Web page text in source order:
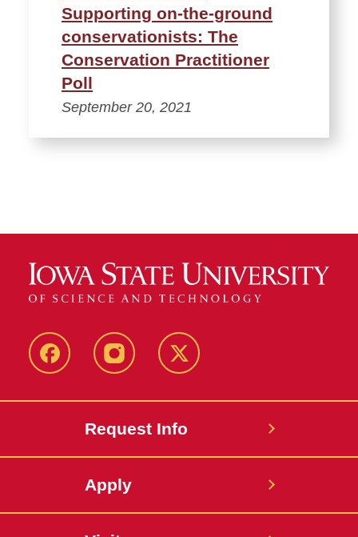
Supporting on-the-ground
conservationists: The
Conservation Practitioner
Poll
September 20, 2021
FacebookInstagram Twitter
Request Info
Apply